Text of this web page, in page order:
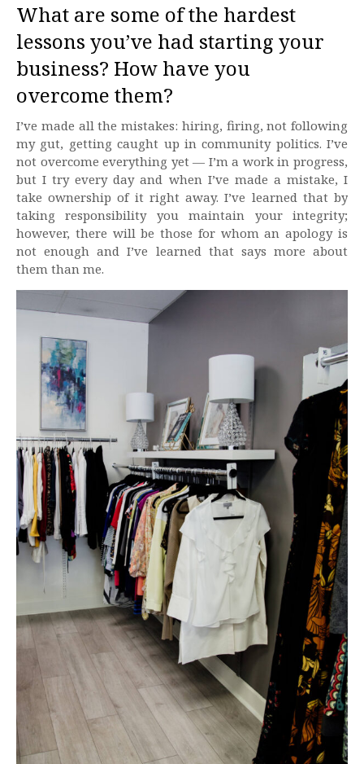
What are some of the hardest
lessons you’ve had starting your
business? How have you
overcome them?
I’ve made all the mistakes: hiring, firing, not following
my gut, getting caught up in community politics. I’ve
not overcome everything yet — I’m a work in progress,
but I try every day and when I’ve made a mistake, I
take ownership of it right away. I’ve learned that by
taking responsibility you maintain your integrity;
however, there will be those for whom an apology is
not enough and I’ve learned that says more about
them than me.